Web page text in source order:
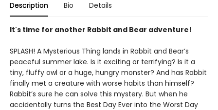
Description Bio Details
It's time for another Rabbit and Bear adventure!
SPLASH! A Mysterious Thing lands in Rabbit and Bear’s
peaceful summer lake. Is it exciting or terrifying? Is it a
tiny, fluffy owl or a huge, hungry monster? And has Rabbit
finally met a creature with worse habits than himself?
Rabbit’s sure he can solve this mystery. But when he
accidentally turns the Best Day Ever into the Worst Day